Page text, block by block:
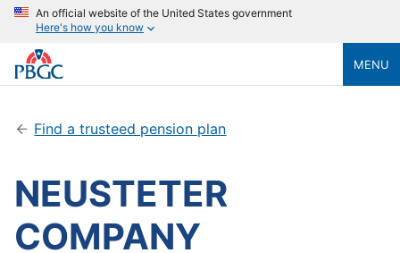
An official website of the United States government
Here's how you know
MENU
Find a trusteed pension plan
NEUSTETER
COMPANY